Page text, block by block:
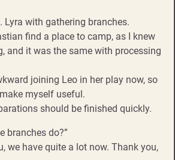
Lyra with gathering branches.
find a place to camp, as I knew
and it was the same with processing
joining Leo in her play now, so
myself useful.
should be finished quickly.
branches do?”
we have quite a lot now. Thank you,